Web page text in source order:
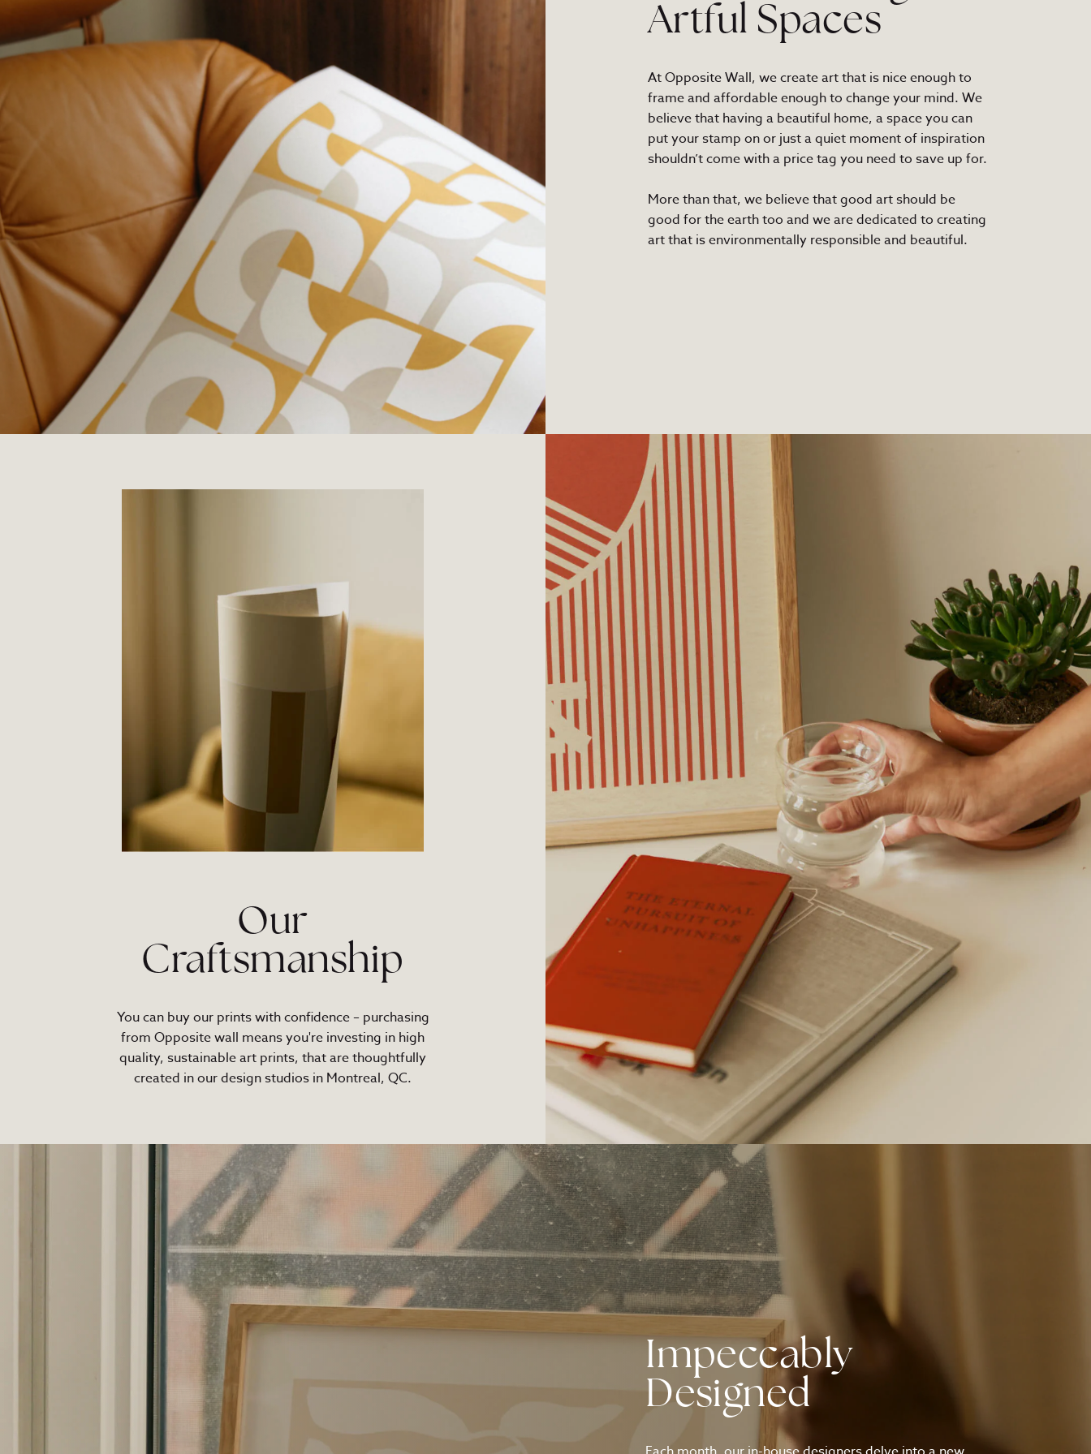
Artful Spaces
At Opposite Wall, we create art that is nice enough to
frame and affordable enough to change your mind. We
believe that having a beautiful home, a space you can
put your stamp on or just a quiet moment of inspiration
shouldn’t come with a price tag you need to save up for.
More than that, we believe that good art should be
good for the earth too and we are dedicated to creating
art that is environmentally responsible and beautiful.
Our
Craftsmanship
You can buy our prints with confidence – purchasing
from Opposite wall means you're investing in high
quality, sustainable art prints, that are thoughtfully
created in our design studios in Montreal, QC.
Impeccably
Designed